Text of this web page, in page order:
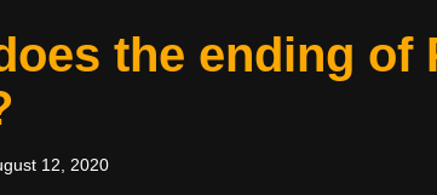
the ending of
12, 2020